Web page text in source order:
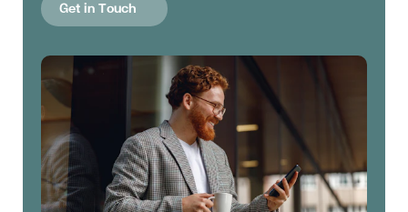
Get in Touch